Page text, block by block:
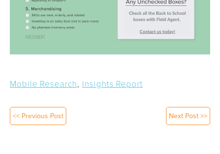
Mobile Research, Insights Report
<< Previous Post Next Post >>